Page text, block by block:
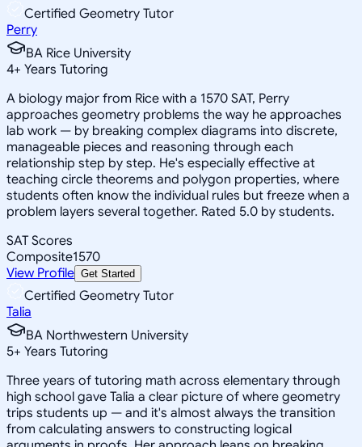
Certified Geometry Tutor
Perry
BA Rice University
4+ Years Tutoring
A biology major from Rice with a 1570 SAT, Perry
approaches geometry problems the way he approaches
lab work — by breaking complex diagrams into discrete,
manageable pieces and reasoning through each
relationship step by step. He's especially effective at
teaching circle theorems and polygon properties, where
students often know the individual rules but freeze when a
problem layers several together. Rated 5.0 by students.
SAT Scores
Composite1570
View Profile Get Started
Certified Geometry Tutor
Talia
BA Northwestern University
5+ Years Tutoring
Three years of tutoring math across elementary through
high school gave Talia a clear picture of where geometry
trips students up — and it's almost always the transition
from calculating answers to constructing logical